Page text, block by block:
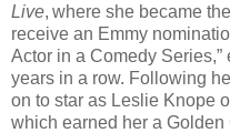
Live, where she became
receive an Emmy
Actor in a Comedy
years in a row. Following
on to star as Leslie Knope
which earned her a